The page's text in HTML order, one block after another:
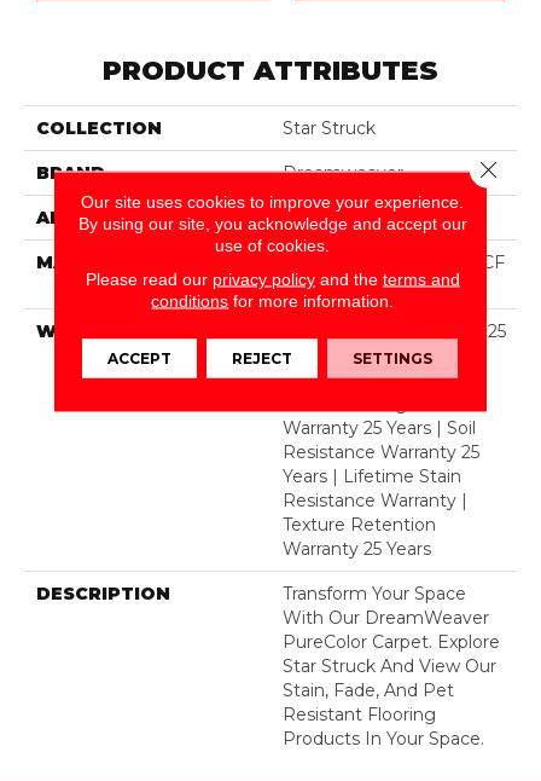
PRODUCT ATTRIBUTES
COLLECTION Star Struck
BRAND Dreamweaver
APPLICATION Residential
MATERIAL
100% PureColor® SD BCF
Polyester
WARRANTY
Abrasive Wear Warranty 25
Years | Lifetime Fade
Resistance Warranty |
Warranty 25 Years | Soil
Resistance Warranty 25
Years | Lifetime Stain
Resistance Warranty |
Texture Retention
Warranty 25 Years
DESCRIPTION
Transform Your Space
With Our DreamWeaver
PureColor Carpet. Explore
Star Struck And View Our
Stain, Fade, And Pet
Resistant Flooring
Products In Your Space.
Our site uses cookies to improve your experience.
By using our site, you acknowledge and accept our
use of cookies.
Please read our privacy policyand the terms and
conditions for more information.
ACCEPT REJECT SETTINGS
Close